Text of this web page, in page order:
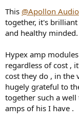
This @Apollon Audio
together, it's
and healthy minded.
Hypex amp
regardless of cost ,
cost they do , in the
hugely grateful to
together such a
amps of his I have .